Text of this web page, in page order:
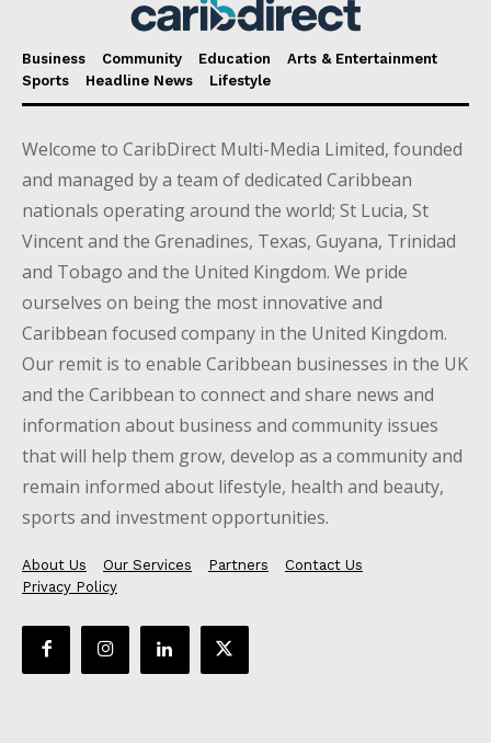
Business Community Education
Arts & Entertainment
Sports
Headline News Lifestyle
Welcome to CaribDirect Multi-Media Limited, founded
and managed by a team of dedicated Caribbean
nationals operating around the world; St Lucia, St
Vincent and the Grenadines, Texas, Guyana, Trinidad
and Tobago and the United Kingdom. We pride
ourselves on being the most innovative and
Caribbean focused company in the United Kingdom.
Our remit is to enable Caribbean businesses in the UK
and the Caribbean to connect and share news and
information about business and community issues
that will help them grow, develop as a community and
remain informed about lifestyle, health and beauty,
sports and investment opportunities.
About Us Our Services Partners
Contact Us
Privacy Policy